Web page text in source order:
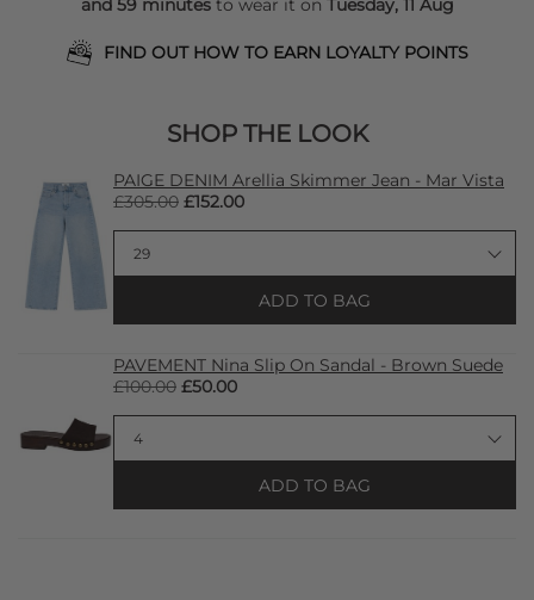
and 59 minutesto wear it on Tuesday, 11 Aug
FIND OUT HOW TO EARN LOYALTY POINTS
SHOP THE LOOK
PAIGE DENIM Arellia Skimmer Jean - Mar Vista
£305.00 £152.00
ADD TO BAG
PAVEMENT Nina Slip On Sandal - Brown Suede
£100.00 £50.00
ADD TO BAG